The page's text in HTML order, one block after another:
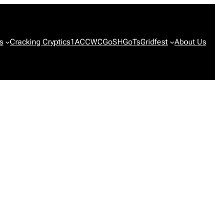
Cracking Cryptics1ACCWCGoSHGoTsGridfest About Us